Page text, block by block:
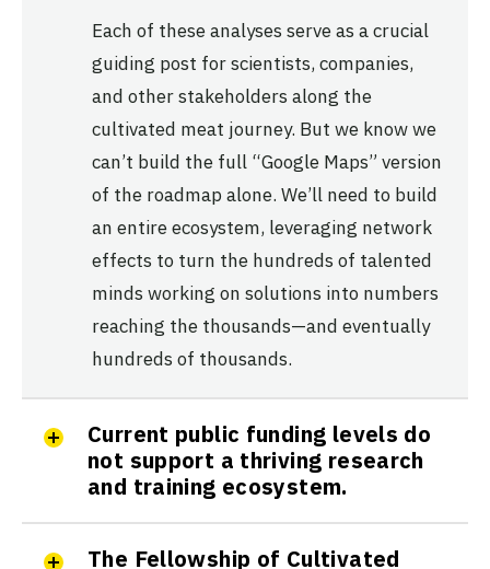
Each of these analyses serve as a crucial
guiding post for scientists, companies,
and other stakeholders along the
cultivated meat journey. But we know we
can’t build the full “Google Maps” version
of the roadmap alone. We’ll need to build
an entire ecosystem, leveraging network
effects to turn the hundreds of talented
minds working on solutions into numbers
reaching the thousands—and eventually
hundreds of thousands.
Current public funding levels do
not support a thriving research
and training ecosystem.
The Fellowship of Cultivated